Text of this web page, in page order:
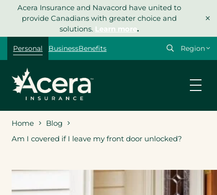
Acera Insurance and Navacord have united to
provide Canadians with greater choice and
solutions. Learn more.
×
Personal BusinessBenefits
Select
Home
Blog
Am I covered if I leave my front door unlocked?